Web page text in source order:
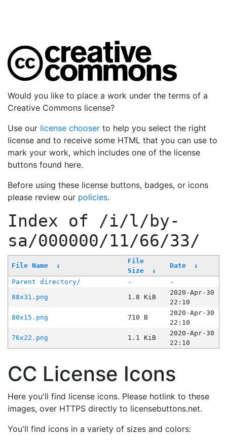
Would you like to place a work under the terms of a
Creative Commons license?
Use our license chooser to help you select the right
license and to receive some HTML that you can use to
mark your work, which includes one of the license
buttons found here.
Before using these license buttons, badges, or icons
please review our policies.
Index of /i/l/by-
sa/000000/11/66/33/
File Name ↓
File
Size
↓
Date ↓
Parent directory/ -
-
88x31.png
1.8 KiB
2020-Apr-30
22:10
80x15.png
710 B
2020-Apr-30
22:10
76x22.png
1.1 KiB
2020-Apr-30
22:10
CC License Icons
Here you'll find license icons. Please hotlink to these
images, over HTTPS directly to licensebuttons.net.
You'll find icons in a variety of sizes and colors: